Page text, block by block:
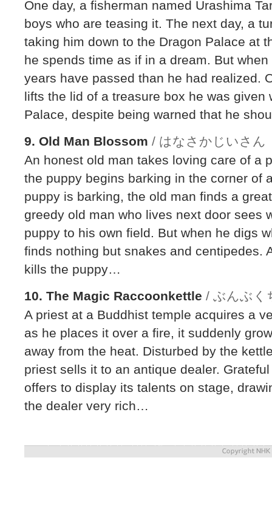
One day, a fisherman named Urashima
boys who are teasing it. The next day, a
taking him down to the Dragon Palace at
he spends time as if in a dream. But
years have passed than he had realized.
lifts the lid of a treasure box he was given
Palace, despite being warned that he
9. Old Man Blossom / はなさかじいさん
An honest old man takes loving care of a
the puppy begins barking in the corner of
puppy is barking, the old man finds a
greedy old man who lives next door sees
puppy to his own field. But when he digs
finds nothing but snakes and centipedes.
kills the puppy…
10. The Magic Raccoonkettle / ぶんぶく
A priest at a Buddhist temple acquires a
as he places it over a fire, it suddenly
away from the heat. Disturbed by the
priest sells it to an antique dealer.
offers to display its talents on stage,
the dealer very rich…